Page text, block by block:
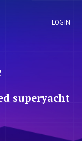
LOGIN
superyacht